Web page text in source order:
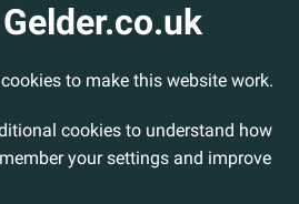
to make this website work.
cookies to understand how
your settings and improve